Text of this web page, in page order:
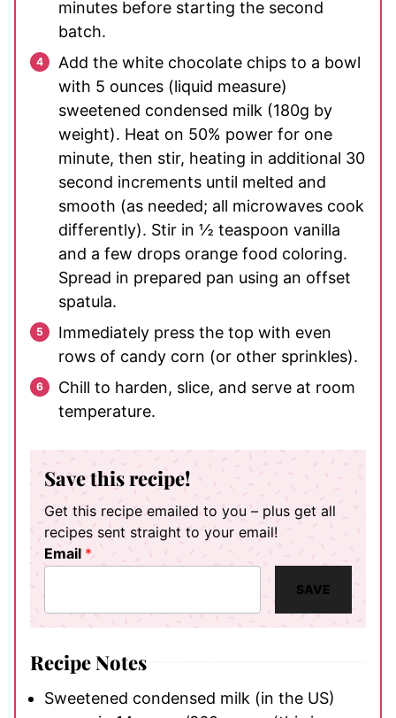
minutes before starting the second
batch.
Add the white chocolate chips to a bowl
with 5 ounces (liquid measure)
sweetened condensed milk (180g by
weight). Heat on 50% power for one
minute, then stir, heating in additional 30
second increments until melted and
smooth (as needed; all microwaves cook
differently). Stir in ½ teaspoon vanilla
and a few drops orange food coloring.
Spread in prepared pan using an offset
spatula.
Immediately press the top with even
rows of candy corn (or other sprinkles).
Chill to harden, slice, and serve at room
temperature.
Save this recipe!
Get this recipe emailed to you – plus get all
recipes sent straight to your email!
Email *
SAVE
Recipe Notes
Sweetened condensed milk (in the US)